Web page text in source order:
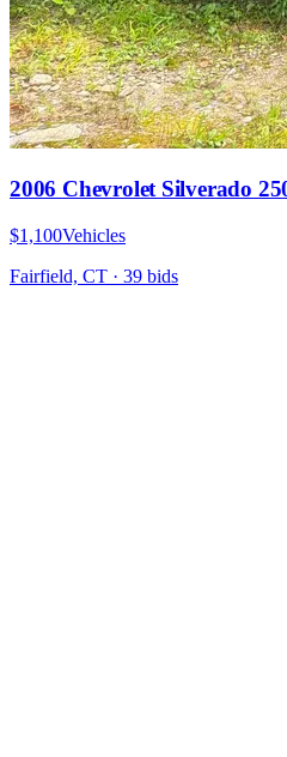
2006 Chevrolet Silverado
$1,100Vehicles
Fairfield, CT · 39 bids